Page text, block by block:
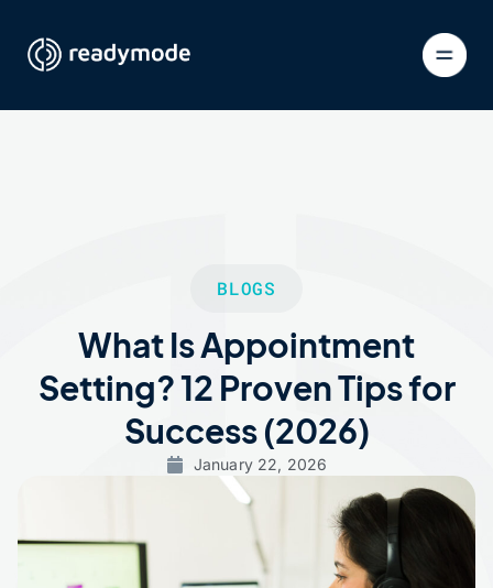
BLOGS
What Is Appointment
Setting? 12 Proven Tips for
Success (2026)
January 22, 2026